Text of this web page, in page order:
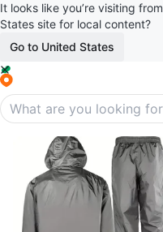
It looks like you’re visiting
States site for local content?
Go to United States